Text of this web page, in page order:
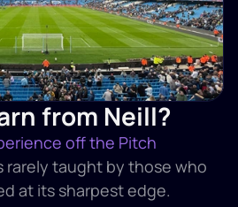
from Neill?
off the Pitch
rarely taught by those who
at its sharpest edge.